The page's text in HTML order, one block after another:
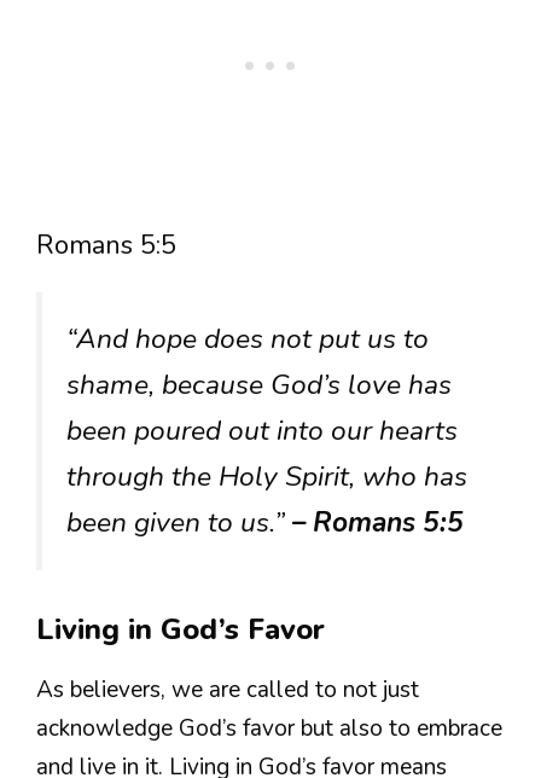
Romans 5:5
“And hope does not put us to
shame, because God’s love has
been poured out into our hearts
through the Holy Spirit, who has
been given to us.”– Romans 5:5
Living in God’s Favor
As believers, we are called to not just
acknowledge God’s favor but also to embrace
and live in it. Living in God’s favor means